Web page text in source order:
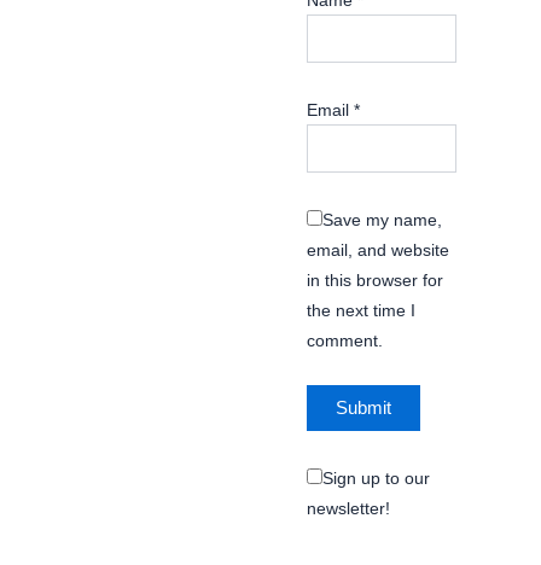
Email *
Save my name,
email, and website
in this browser for
the next time I
comment.
Sign up to our
newsletter!